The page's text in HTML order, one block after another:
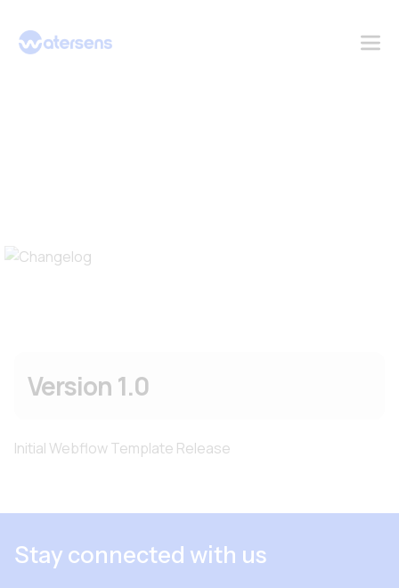
Version 1.0
Initial Webflow Template Release
Stay connected with us